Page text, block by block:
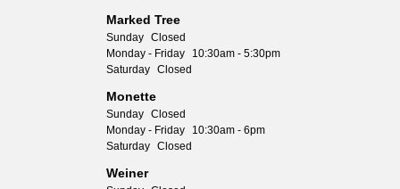
Marked Tree
Sunday Closed
Monday - Friday
10:30am - 5:30pm
Saturday Closed
Monette
Sunday Closed
Monday - Friday
10:30am - 6pm
Saturday Closed
Weiner